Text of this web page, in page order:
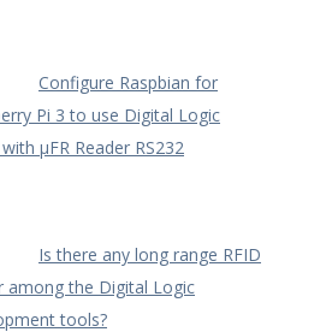
Configure Raspbian for
Pi 3 to use Digital Logic
µFR Reader RS232
Is there any long range RFID
among the Digital Logic
tools?